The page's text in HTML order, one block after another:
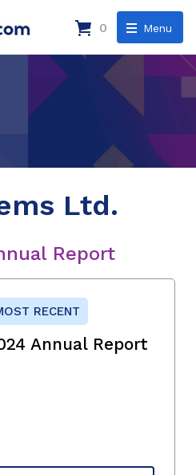
Menu
0
Ltd.
Report
RECENT
Annual Report